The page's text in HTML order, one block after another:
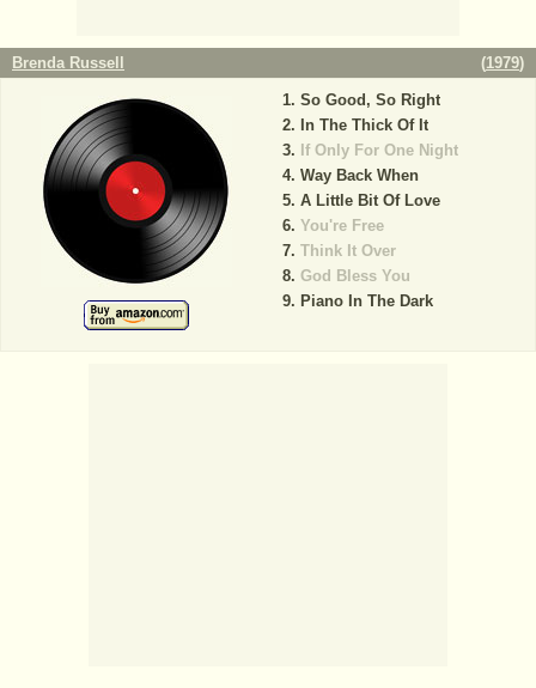
Brenda Russell (1979)
So Good, So Right
In The Thick Of It
If Only For One Night
Way Back When
A Little Bit Of Love
You're Free
Think It Over
God Bless You
Piano In The Dark